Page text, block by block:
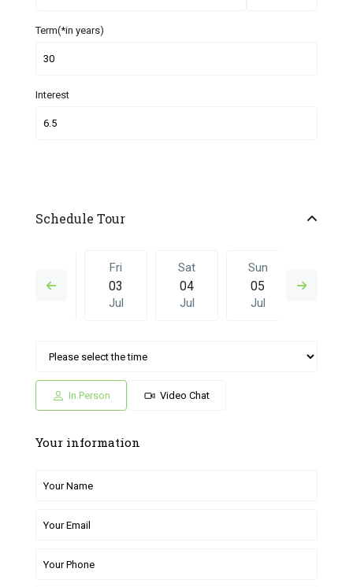
Term(*in years)
Interest
Schedule Tour
02
Fri
03
Jul
Sat
04
Jul
Sun
05
Jul
Sat Sun
Jul Jun
In Person Video Chat
Your information